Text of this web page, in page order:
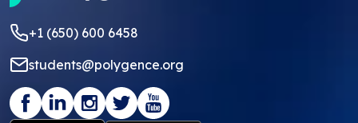
+1 (650) 600 6458
students@polygence.org